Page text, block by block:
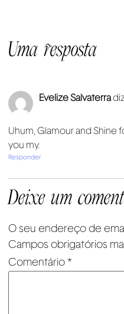
Uma resposta
Evelize Salvaterra
Uhum, Glamour and Shine
you my.
Responder
Deixe um
O seu endereço de
Campos obrigatórios
Comentário *